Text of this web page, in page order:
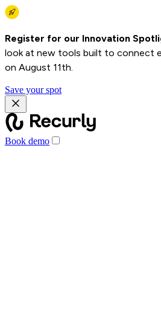
Register for our Innovation
look at new tools built to connect
on August 11th.
Save your spot
Book demo